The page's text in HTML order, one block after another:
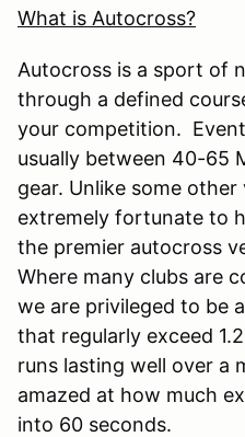
What is Autocross?
Autocross is a sport of
through a defined
your competition.
usually between 40-65
gear. Unlike some other
extremely fortunate to
the premier autocross
Where many clubs are
we are privileged to be
that regularly exceed
runs lasting well over a
amazed at how much
into 60 seconds.